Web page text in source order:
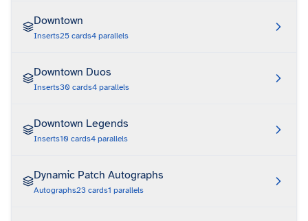
Downtown
Inserts25 cards4 parallels
Downtown Duos
Inserts30 cards4 parallels
Downtown Legends
Inserts10 cards4 parallels
Dynamic Patch Autographs
Autographs23 cards1 parallels